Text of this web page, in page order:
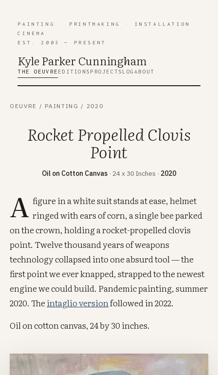
PAINTING · PRINTMAKING · INSTALLATION
·
CINEMA
EST. 2003 — PRESENT
Kyle Parker Cunningham
THE OEUVRE EDITIONS PROJECTS LOGABOUT
OEUVRE / PAINTING / 2020
Rocket Propelled Clovis
Point
Oil on Cotton Canvas · 24 x 30 Inches · 2020
A figure in a white suit stands at ease, helmet
ringed with ears of corn, a single bee parked
on the crown, holding a rocket-propelled clovis
point. Twelve thousand years of weapons
technology collapsed into one absurd tool — the
first point we ever knapped, strapped to the newest
engine we could build. Pandemic painting, summer
2020. The intaglio versionfollowed in 2022.
Oil on cotton canvas, 24 by 30 inches.